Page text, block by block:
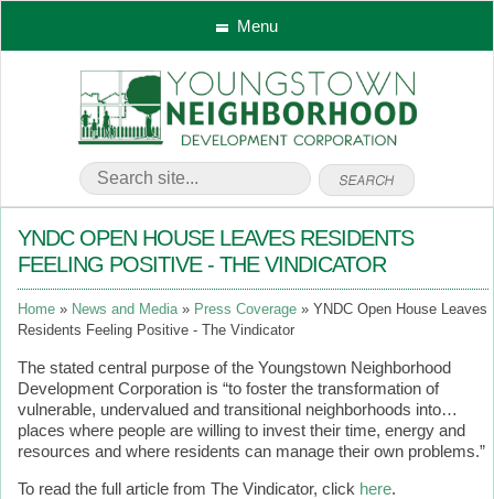
Menu
YNDC OPEN HOUSE LEAVES RESIDENTS
FEELING POSITIVE - THE VINDICATOR
Home News and Media Press Coverage
YNDC Open House Leaves
Residents Feeling Positive - The Vindicator
The stated central purpose of the Youngstown Neighborhood
Development Corporation is “to foster the transformation of
vulnerable, undervalued and transitional neighborhoods into…
places where people are willing to invest their time, energy and
resources and where residents can manage their own problems.”
To read the full article from The Vindicator, click here.